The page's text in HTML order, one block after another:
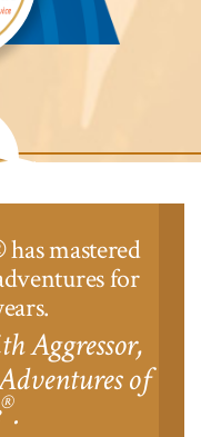
has mastered
for
Aggressor,
of
®.